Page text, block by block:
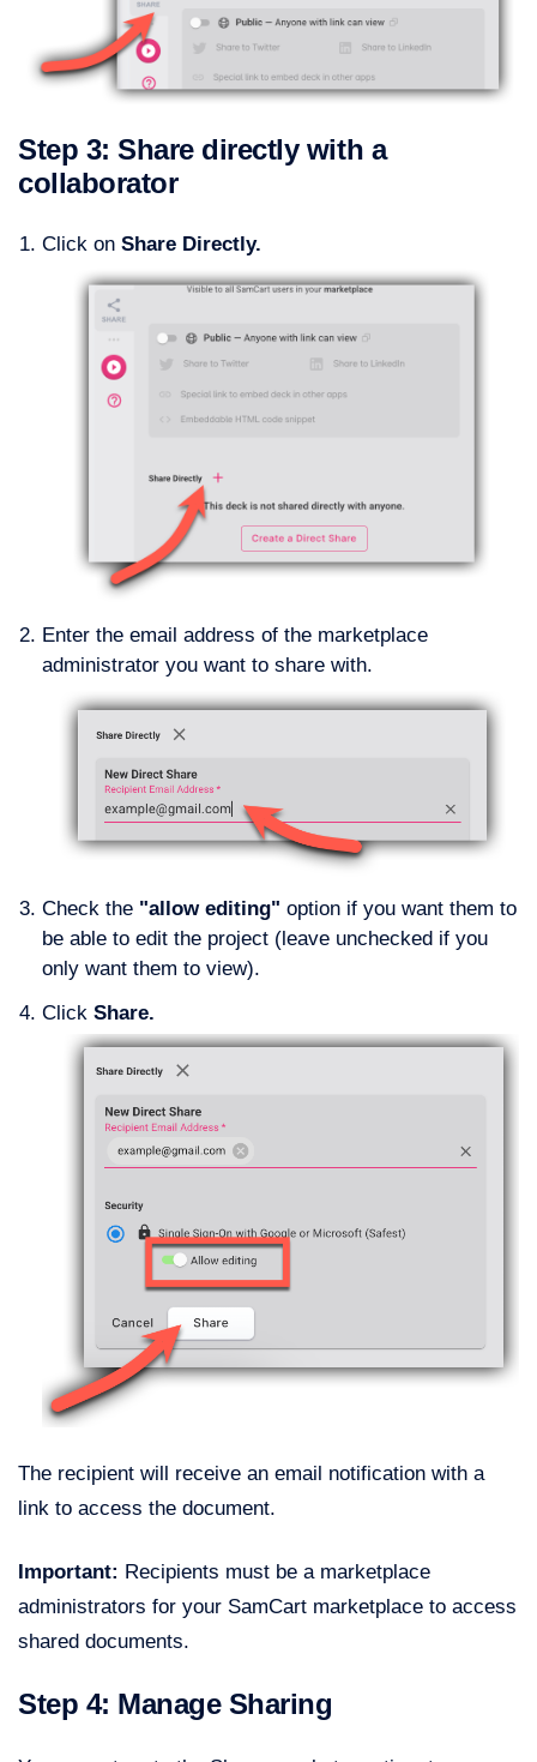
Step 3: Share directly with a
collaborator
Click on Share Directly.
Enter the email address of the marketplace
administrator you want to share with.
Check the "allow editing" option if you want them to
be able to edit the project (leave unchecked if you
only want them to view).
Click Share.
The recipient will receive an email notification with a
link to access the document.
Important: Recipients must be a marketplace
administrators for your SamCart marketplace to access
shared documents.
Step 4: Manage Sharing